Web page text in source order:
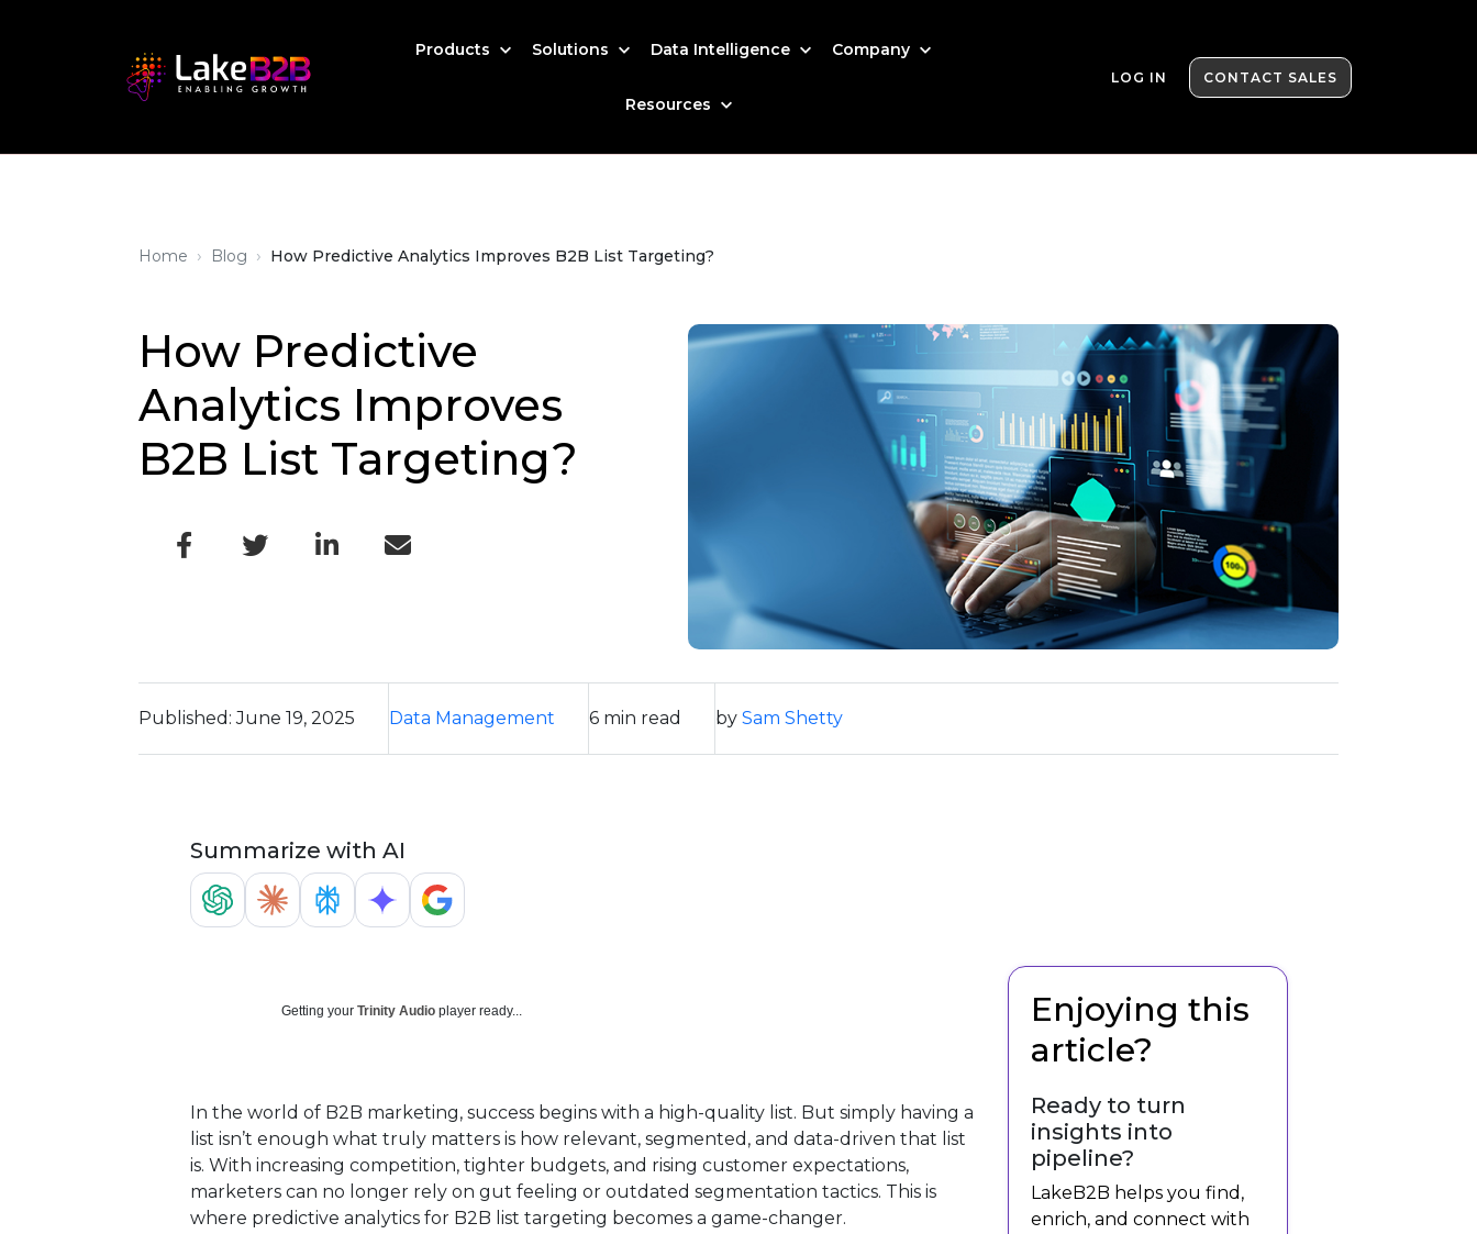
Products Solutions Data Intelligence Company
Resources
LOG IN CONTACT SALES
Home › Blog › How Predictive Analytics Improves B2B List Targeting?
How Predictive
Analytics Improves
B2B List Targeting?
Published: June 19, 2025 Data Management 6 min read by Sam Shetty
Summarize with AI
Getting your Trinity Audioplayer ready...
In the world of B2B marketing, success begins with a high-quality list. But simply having a
list isn’t enough what truly matters is how relevant, segmented, and data-driven that list
is. With increasing competition, tighter budgets, and rising customer expectations,
marketers can no longer rely on gut feeling or outdated segmentation tactics. This is
where predictive analytics for B2B list targeting becomes a game-changer.
Enjoying this
article?
Ready to turn
insights into
pipeline?
LakeB2B helps you find,
enrich, and connect with